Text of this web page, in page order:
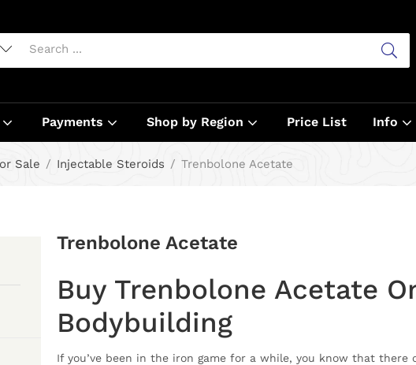
Payments Shop by Region Price List Info
Sale Injectable Steroids Trenbolone Acetate
Trenbolone Acetate
Buy Trenbolone Acetate
Bodybuilding
If you’ve been in the iron game for a while, you know that